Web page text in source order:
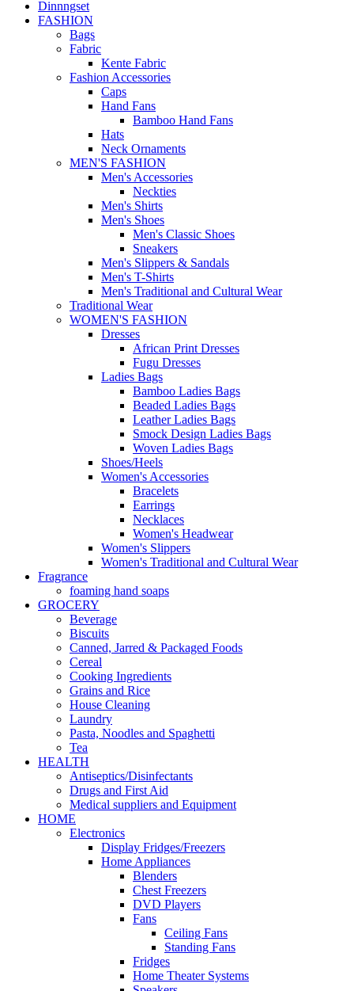
Dinnngset
FASHION
Bags
Fabric
Kente Fabric
Fashion Accessories
Caps
Hand Fans
Bamboo Hand Fans
Hats
Neck Ornaments
MEN'S FASHION
Men's Accessories
Neckties
Men's Shirts
Men's Shoes
Men's Classic Shoes
Sneakers
Men's Slippers & Sandals
Men's T-Shirts
Men's Traditional and Cultural Wear
Traditional Wear
WOMEN'S FASHION
Dresses
African Print Dresses
Fugu Dresses
Ladies Bags
Bamboo Ladies Bags
Beaded Ladies Bags
Leather Ladies Bags
Smock Design Ladies Bags
Woven Ladies Bags
Shoes/Heels
Women's Accessories
Bracelets
Earrings
Necklaces
Women's Headwear
Women's Slippers
Women's Traditional and Cultural Wear
Fragrance
foaming hand soaps
GROCERY
Beverage
Biscuits
Canned, Jarred & Packaged Foods
Cereal
Cooking Ingredients
Grains and Rice
House Cleaning
Laundry
Pasta, Noodles and Spaghetti
Tea
HEALTH
Antiseptics/Disinfectants
Drugs and First Aid
Medical suppliers and Equipment
HOME
Electronics
Display Fridges/Freezers
Home Appliances
Blenders
Chest Freezers
DVD Players
Fans
Ceiling Fans
Standing Fans
Fridges
Home Theater Systems